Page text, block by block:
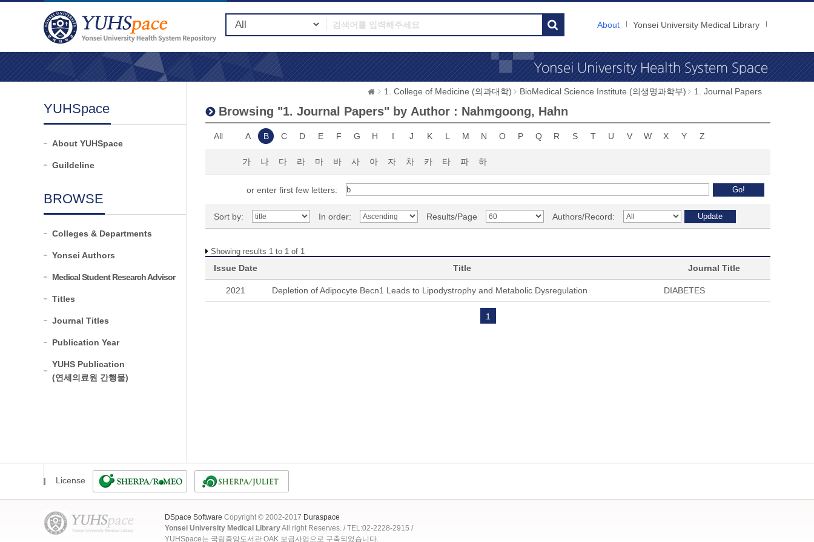
About Yonsei University Medical Library
YUHSpace
About YUHSpace
Guildeline
BROWSE
Colleges & Departments
Yonsei Authors
Medical Student Research Advisor
Titles
Journal Titles
Publication Year
YUHS Publication
(연세의료원 간행물)
1. College of Medicine (의과대학) BioMedical Science Institute (의생명과학부) 1. Journal Papers
Browsing "1. Journal Papers" by Author : Nahmgoong, Hahn
All A B C D E F G H I J K L M N O P Q R S T U V W X Y Z
가 나 다 라 마 바 사 아 자 차 카 타 파 하
or enter first few letters:
Sort by: In order: Results/Page Authors/Record:
Showing results 1 to 1 of 1
Issue Date Title Journal Title
2021 Depletion of Adipocyte Becn1 Leads to Lipodystrophy and Metabolic Dysregulation DIABETES
1
License
DSpace Software Copyright © 2002-2017 Duraspace
Yonsei University Medical LibraryAll right Reserves. / TEL:02-2228-2915 /
YUHSpace는 국립중앙도서관 OAK 보급사업으로 구축되었습니다.